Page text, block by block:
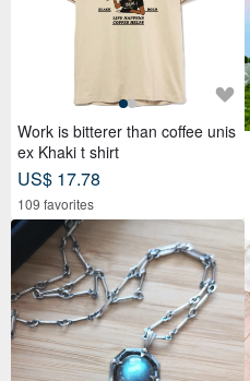
Work is bitterer than coffee unis
ex Khaki t shirt
US$ 17.78
109 favorites